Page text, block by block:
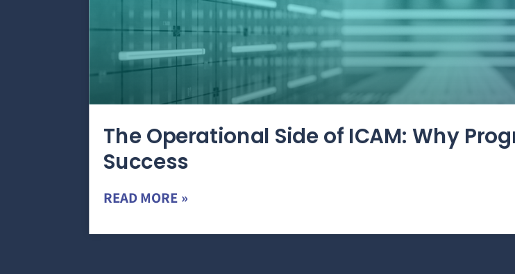
The Operational Side of ICAM: Why
Success
READ MORE »